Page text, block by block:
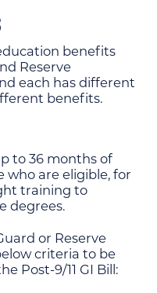
benefits
Reserve
each has different
benefits.
to 36 months of
are eligible, for
training to
degrees.
or Reserve
criteria to be
Post-9/11 GI Bill: